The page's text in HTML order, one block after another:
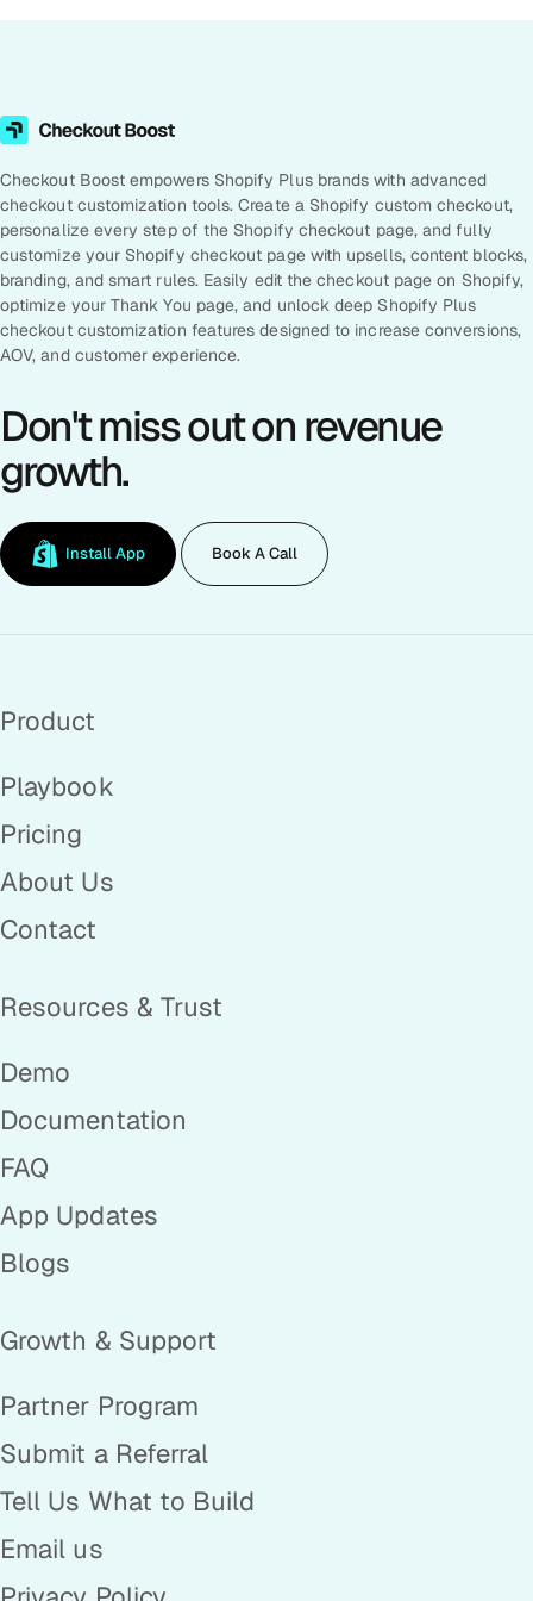
Checkout Boost empowers Shopify Plus brands with advanced
checkout customization tools. Create a Shopify custom checkout,
personalize every step of the Shopify checkout page, and fully
customize your Shopify checkout page with upsells, content blocks,
branding, and smart rules. Easily edit the checkout page on Shopify,
optimize your Thank You page, and unlock deep Shopify Plus
checkout customization features designed to increase conversions,
AOV, and customer experience.
Don't miss out on revenue
growth.
Install App Book A Call
Product
Playbook
Pricing
About Us
Contact
Resources & Trust
Demo
Documentation
FAQ
App Updates
Blogs
Growth & Support
Partner Program
Submit a Referral
Tell Us What to Build
Email us